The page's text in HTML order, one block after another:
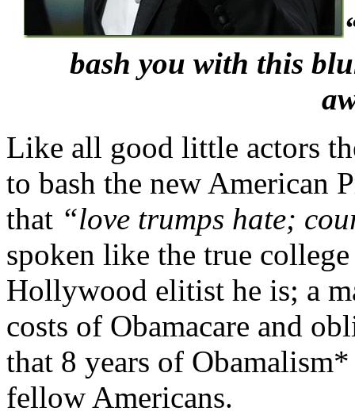
bash you with this
Like all good little actors
to bash the new American
that “love trumps hate;
spoken like the true
Hollywood elitist he is; a
costs of Obamacare and
that 8 years of
fellow Americans.